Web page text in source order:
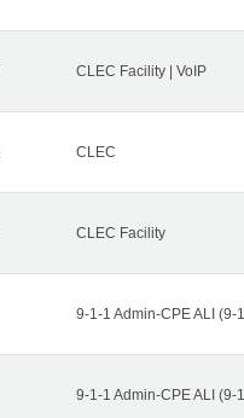
CLEC Facility | VoIP
CLEC
CLEC Facility
9-1-1 Admin-CPE ALI (9-
9-1-1 Admin-CPE ALI (9-